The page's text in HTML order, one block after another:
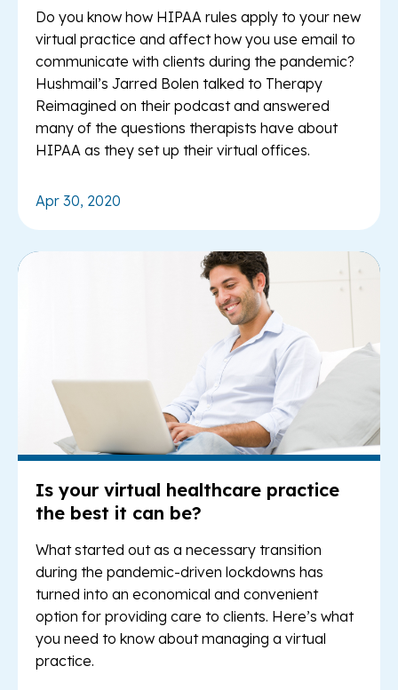
Do you know how HIPAA rules apply to your new
virtual practice and affect how you use email to
communicate with clients during the pandemic?
Hushmail’s Jarred Bolen talked to Therapy
Reimagined on their podcast and answered
many of the questions therapists have about
HIPAA as they set up their virtual offices.
Apr 30, 2020
Is your virtual healthcare practice
the best it can be?
What started out as a necessary transition
during the pandemic-driven lockdowns has
turned into an economical and convenient
option for providing care to clients. Here’s what
you need to know about managing a virtual
practice.